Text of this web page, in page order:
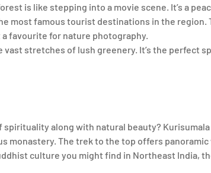
is like stepping into a movie scene. It’s a
most famous tourist destinations in the
favourite for nature photography.
vast stretches of lush greenery. It’s the perfect
spirituality along with natural beauty?
monastery. The trek to the top offers
culture you might find in Northeast India,